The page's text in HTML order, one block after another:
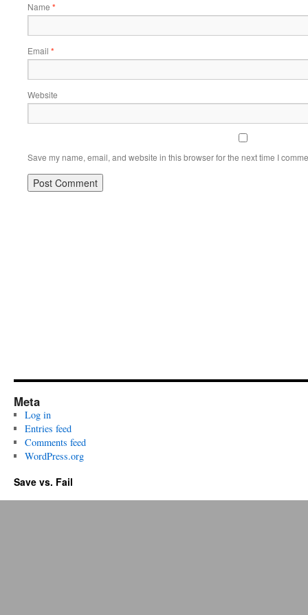
Name *
Email *
Website
Save my name, email, and website in this browser for the next time I
Meta
Log in
Entries feed
Comments feed
WordPress.org
Save vs. Fail